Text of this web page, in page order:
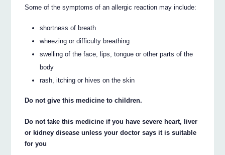
Some of the symptoms of an allergic reaction may include:
shortness of breath
wheezing or difficulty breathing
swelling of the face, lips, tongue or other parts of the
body
rash, itching or hives on the skin
Do not give this medicine to children.
Do not take this medicine if you have severe heart, liver
or kidney disease unless your doctor says it is suitable
for you